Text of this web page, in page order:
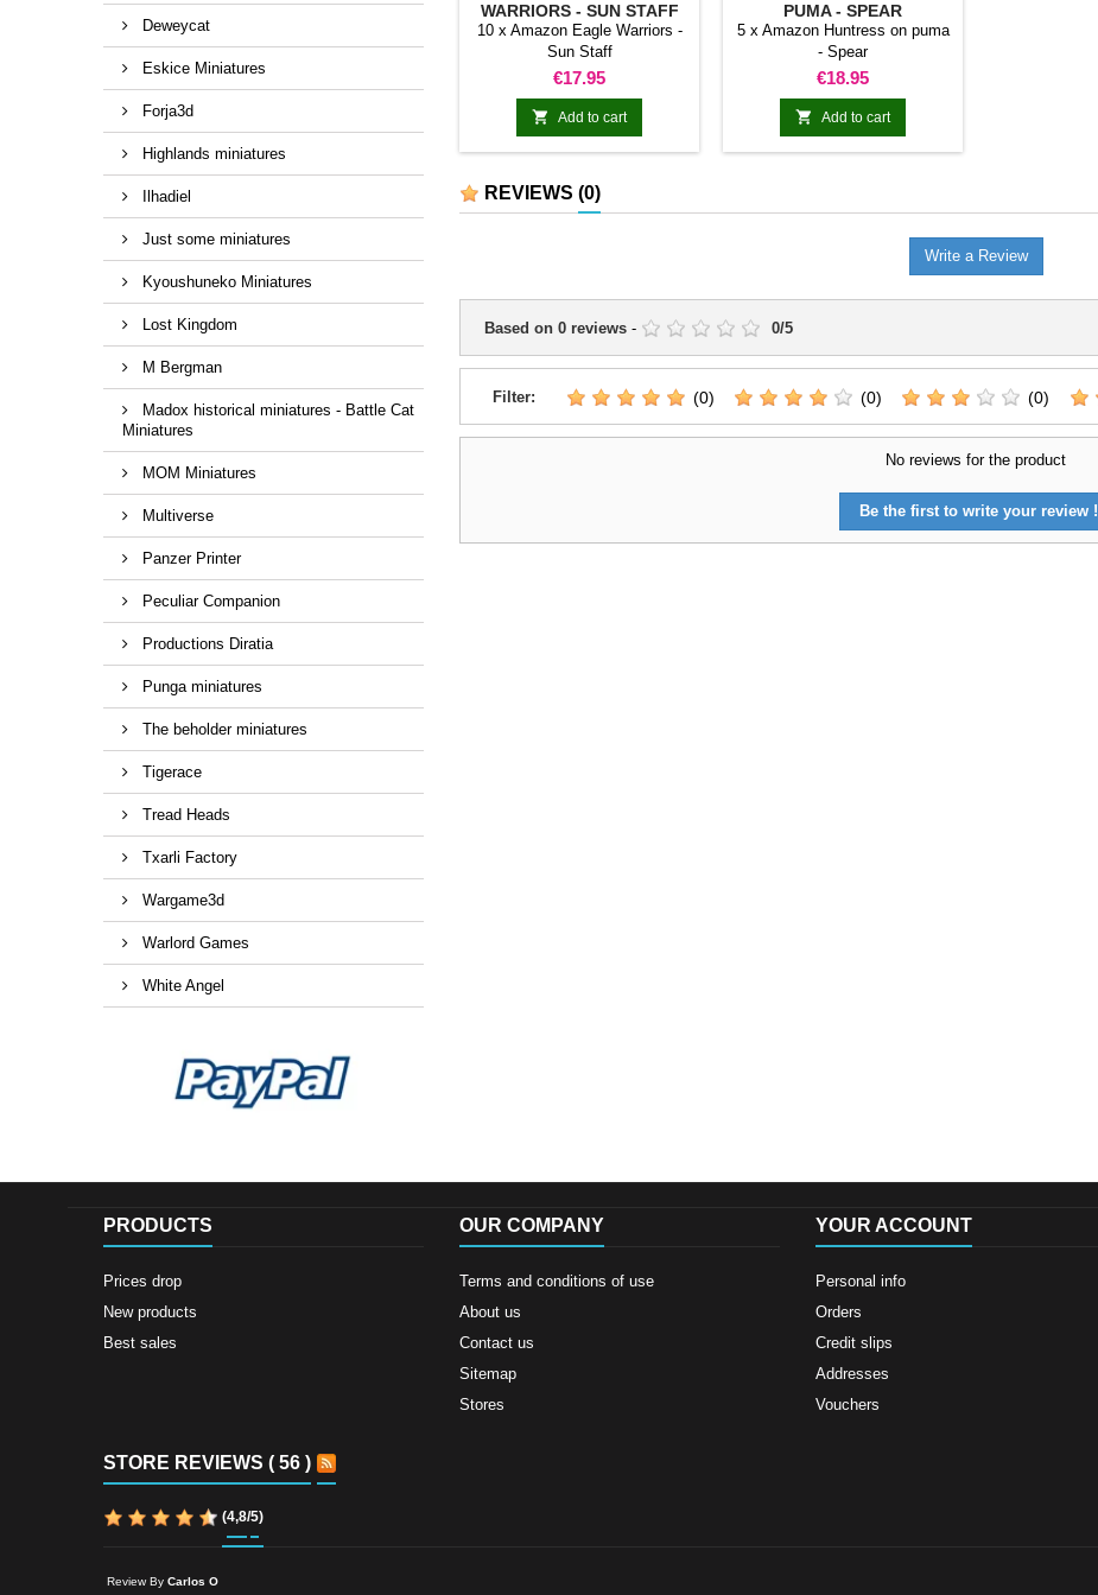
Deweycat
Eskice Miniatures
Forja3d
Highlands miniatures
Ilhadiel
Just some miniatures
Kyoushuneko Miniatures
Lost Kingdom
M Bergman
Madox historical miniatures - Battle Cat
Miniatures
MOM Miniatures
Multiverse
Panzer Printer
Peculiar Companion
Productions Diratia
Punga miniatures
The beholder miniatures
Tigerace
Tread Heads
Txarli Factory
Wargame3d
Warlord Games
White Angel
WARRIORS - SUN STAFF
10 x Amazon Eagle Warriors -
Sun Staff
Price
€17.95
 Add to cart
PUMA - SPEAR
5 x Amazon Huntress on puma
- Spear
Price
€18.95
 Add to cart
REVIEWS (0)
Write a Review
Based on 0 reviews - 0/5
Filter: (0) (0) (0)
No reviews for the product
Be the first to write your review !
PRODUCTS
Prices drop
New products
Best sales
OUR COMPANY
Terms and conditions of use
About us
Contact us
Sitemap
Stores
YOUR ACCOUNT
Personal info
Orders
Credit slips
Addresses
Vouchers
STORE REVIEWS ( 56 )
(4,8/5)
Review By Carlos O